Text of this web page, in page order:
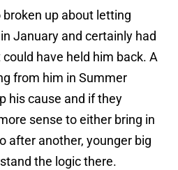
broken up about letting
January and certainly had
have held him back. A
from him in Summer
his cause and if they
sense to either bring in
after another, younger big
the logic there.